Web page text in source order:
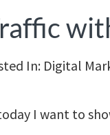
In: Digital
I want to